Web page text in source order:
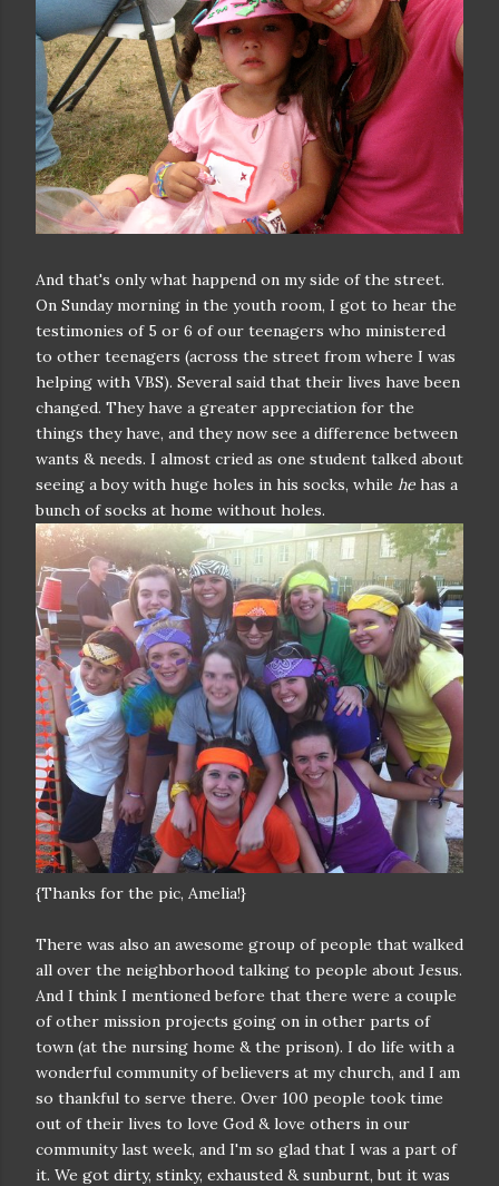
And that's only what happend on my side of the street.
On Sunday morning in the youth room, I got to hear the
testimonies of 5 or 6 of our teenagers who ministered
to other teenagers (across the street from where I was
helping with VBS). Several said that their lives have been
changed. They have a greater appreciation for the
things they have, and they now see a difference between
wants & needs. I almost cried as one student talked about
seeing a boy with huge holes in his socks, while he has a
bunch of socks at home without holes.
{Thanks for the pic, Amelia!}
There was also an awesome group of people that walked
all over the neighborhood talking to people about Jesus.
And I think I mentioned before that there were a couple
of other mission projects going on in other parts of
town (at the nursing home & the prison). I do life with a
wonderful community of believers at my church, and I am
so thankful to serve there. Over 100 people took time
out of their lives to love God & love others in our
community last week, and I'm so glad that I was a part of
it. We got dirty, stinky, exhausted & sunburnt, but it was